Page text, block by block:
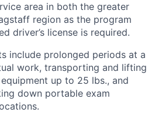
area in both the greater
region as the program
driver’s license is required.
include prolonged periods at a
work, transporting and lifting
up to 25 lbs., and
down portable exam